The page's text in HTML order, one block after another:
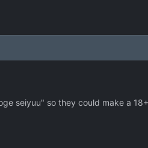
seiyuu" so they could make a